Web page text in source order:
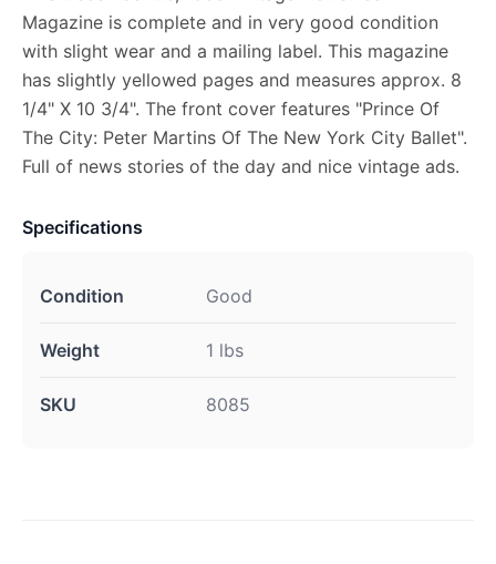
Magazine is complete and in very good condition
with slight wear and a mailing label. This magazine
has slightly yellowed pages and measures approx. 8
1/4" X 10 3/4". The front cover features "Prince Of
The City: Peter Martins Of The New York City Ballet".
Full of news stories of the day and nice vintage ads.
Specifications
Condition Good
Weight 1 lbs
SKU 8085